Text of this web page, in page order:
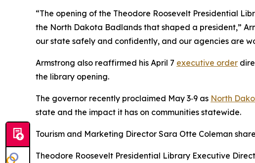
“The opening of the Theodore Roosevelt Presidential
the North Dakota Badlands that shaped a president,”
our state safely and confidently, and our agencies are
Armstrong also reaffirmed his April 7 executive order
the library opening.
The governor recently proclaimed May 3‑9 as North
state and the impact it has on communities statewide.
Tourism and Marketing Director Sara Otte Coleman
Theodore Roosevelt Presidential Library Executive